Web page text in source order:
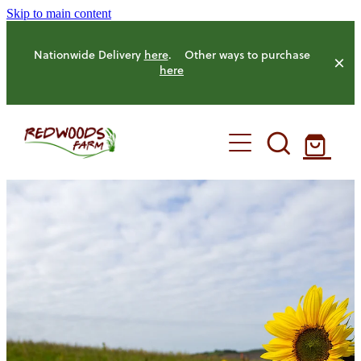
Skip to main content
Nationwide Delivery here. Other ways to purchase
here
HOME
OUR FARM
HENS
OUR PRODUCE